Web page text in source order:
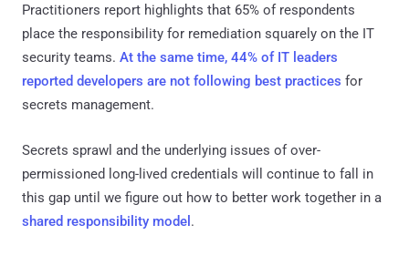
Practitioners report highlights that 65% of respondents
place the responsibility for remediation squarely on the IT
security teams. At the same time, 44% of IT leaders
reported developers are not following best practices for
secrets management.
Secrets sprawl and the underlying issues of over-
permissioned long-lived credentials will continue to fall in
this gap until we figure out how to better work together in a
shared responsibility model .